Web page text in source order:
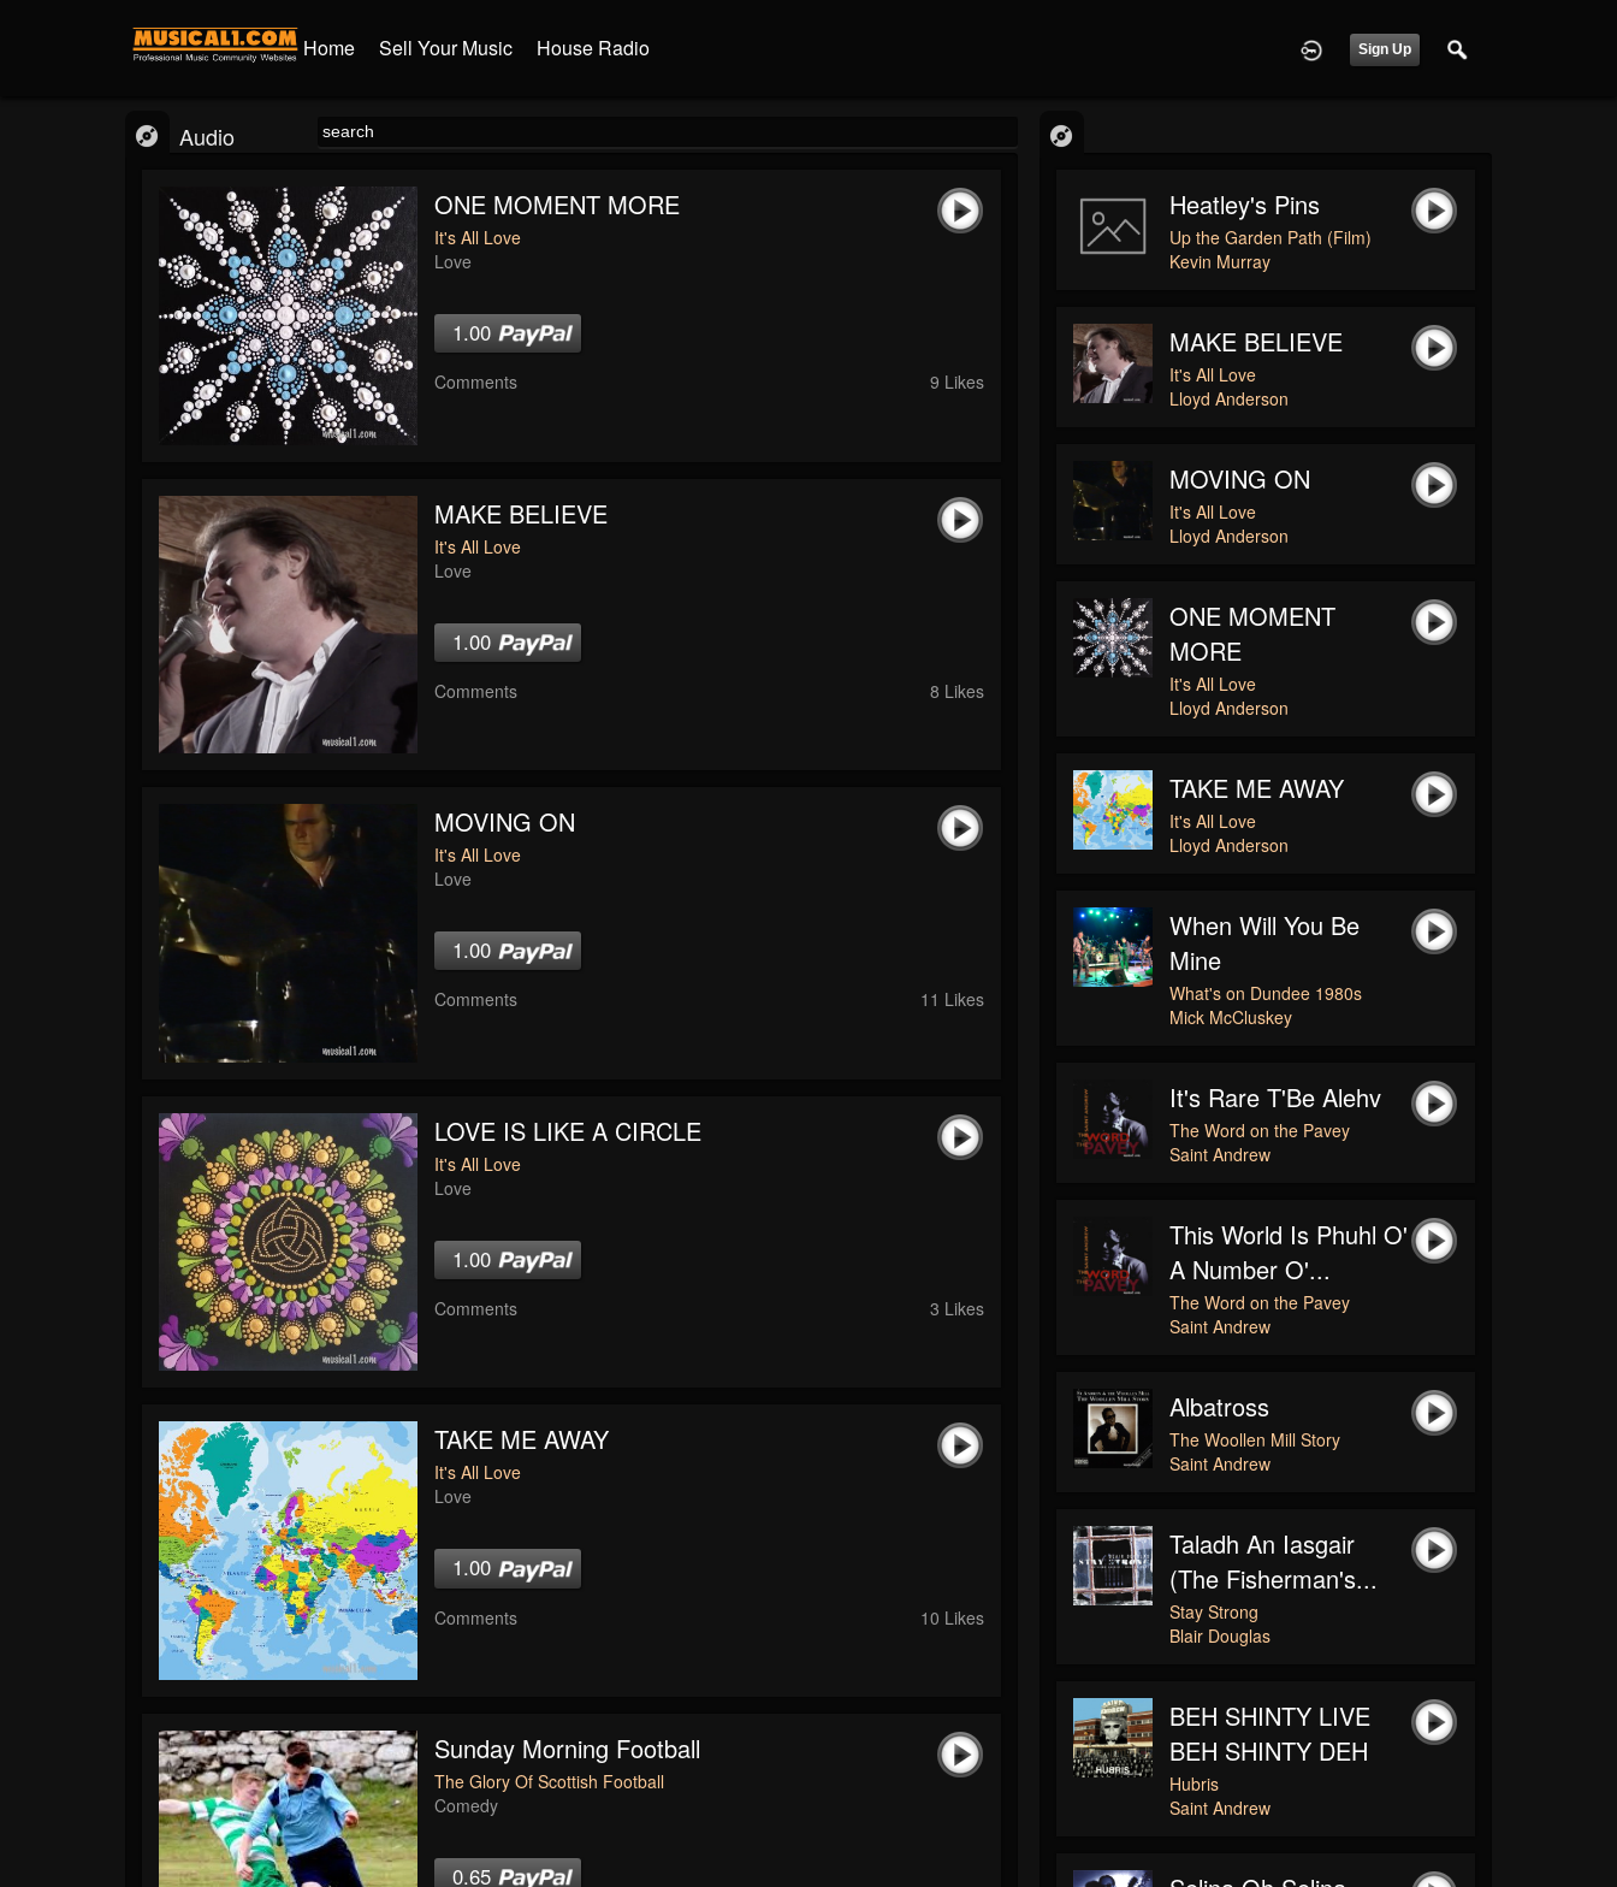
Home Sell Your Music House Radio Sign Up
Audio
ONE MOMENT MORE
It's All Love
Love
1.00
Comments 9 Likes
MAKE BELIEVE
It's All Love
Love
1.00
Comments 8 Likes
MOVING ON
It's All Love
Love
1.00
Comments 11 Likes
LOVE IS LIKE A CIRCLE
It's All Love
Love
1.00
Comments 3 Likes
TAKE ME AWAY
It's All Love
Love
1.00
Comments 10 Likes
Sunday Morning Football
The Glory Of Scottish Football
Comedy
0.65
Heatley's Pins
Up the Garden Path (Film)
Kevin Murray
MAKE BELIEVE
It's All Love
Lloyd Anderson
MOVING ON
It's All Love
Lloyd Anderson
ONE MOMENT
MORE
It's All Love
Lloyd Anderson
TAKE ME AWAY
It's All Love
Lloyd Anderson
When Will You Be
Mine
What's on Dundee 1980s
Mick McCluskey
It's Rare T'Be Alehv
The Word on the Pavey
Saint Andrew
This World Is Phuhl O'
A Number O'...
The Word on the Pavey
Saint Andrew
Albatross
The Woollen Mill Story
Saint Andrew
Taladh An Iasgair
(The Fisherman's...
Stay Strong
Blair Douglas
BEH SHINTY LIVE
BEH SHINTY DEH
Hubris
Saint Andrew